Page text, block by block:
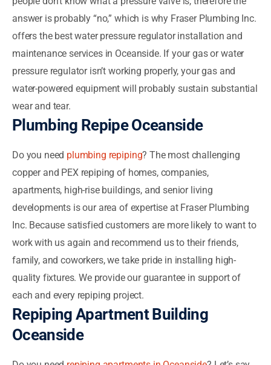
answer is probably “no,” which is why Fraser Plumbing Inc.
offers the best water pressure regulator installation and
maintenance services in Oceanside. If your gas or water
pressure regulator isn’t working properly, your gas and
water-powered equipment will probably sustain substantial
wear and tear.
Plumbing Repipe Oceanside
Do you need plumbing repiping? The most challenging
copper and PEX repiping of homes, companies,
apartments, high-rise buildings, and senior living
developments is our area of expertise at Fraser Plumbing
Inc. Because satisfied customers are more likely to want to
work with us again and recommend us to their friends,
family, and coworkers, we take pride in installing high-
quality fixtures. We provide our guarantee in support of
each and every repiping project.
Repiping Apartment Building
Oceanside